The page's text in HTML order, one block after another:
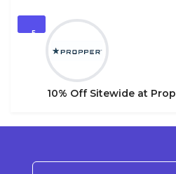
5
10% Off Sitewide at